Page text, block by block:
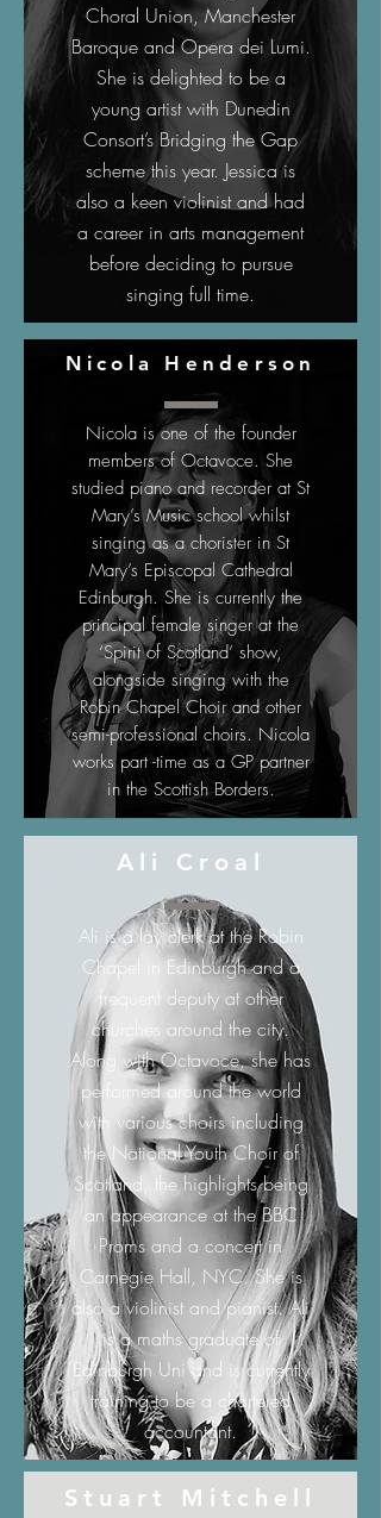
Choral Union, Manchester
Baroque and Opera dei Lumi.
She is delighted to be a
young artist with Dunedin
Consort’s Bridging the Gap
scheme this year. Jessica is
also a keen violinist and had
a career in arts management
before deciding to pursue
singing full time.
Nicola Henderson
Nicola is one of the founder
members of Octavoce. She
studied piano and recorder at St
Mary’s Music school whilst
singing as a chorister in St
Mary’s Episcopal Cathedral
Edinburgh. She is currently the
principal female singer at the
‘Spirit of Scotland’ show,
alongside singing with the
Robin Chapel Choir and other
semi-professional choirs. Nicola
works part -time as a GP partner
in the Scottish Borders.
Ali Croal
Ali is a lay clerk at the Robin
Chapel in Edinburgh and a
frequent deputy at other
churches around the city.
Along with Octavoce, she has
performed around the world
with various choirs including
the National Youth Choir of
Scotland, the highlights being
an appearance at the BBC
Proms and a concert in
Carnegie Hall, NYC. She is
also a violinist and pianist. Ali
is a maths graduate of
Edinburgh Uni and is currently
training to be a chartered
accountant.
Stuart Mitchell